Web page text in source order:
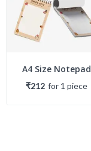
A4 Size Notepad
₹212 for 1 piece